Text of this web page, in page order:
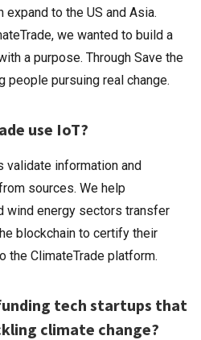
to the US and Asia.
we wanted to build a
a purpose. Through Save the
people pursuing real change.
use IoT?
validate information and
sources. We help
wind energy sectors transfer
blockchain to certify their
the ClimateTrade platform.
tech startups that
climate change?